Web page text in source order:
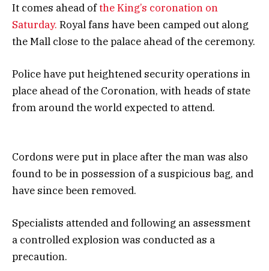
It comes ahead ofthe King’s coronation on
Saturday. Royal fans have been camped out along
the Mall close to the palace ahead of the ceremony.
Police have put heightened security operations in
place ahead of the Coronation, with heads of state
from around the world expected to attend.
Cordons were put in place after the man was also
found to be in possession of a suspicious bag, and
have since been removed.
Specialists attended and following an assessment
a controlled explosion was conducted as a
precaution.